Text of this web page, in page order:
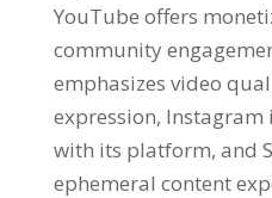
YouTube offers
community
emphasizes video
expression, Instagram
with its platform, and
ephemeral content